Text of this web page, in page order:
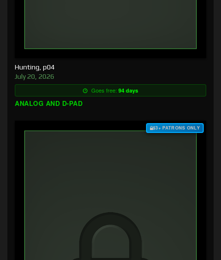
Hunting, p04
July 20, 2026
Goes free: 94 days
ANALOG AND D-PAD
$3+ PATRONS ONLY